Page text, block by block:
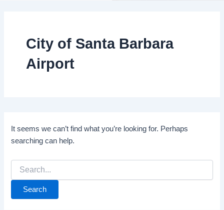
City of Santa Barbara
Airport
It seems we can’t find what you’re looking for. Perhaps
searching can help.